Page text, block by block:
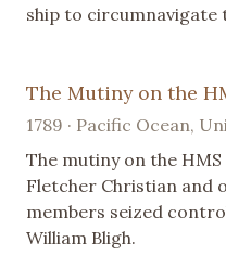
ship to circumnavigate
The Mutiny on the
1789 · Pacific Ocean,
The mutiny on the
Fletcher Christian and
members seized
William Bligh.